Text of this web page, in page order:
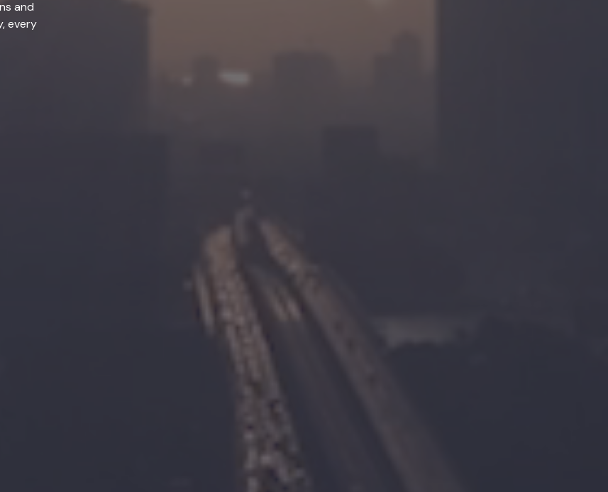
and
every